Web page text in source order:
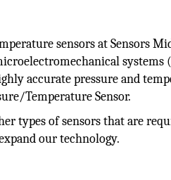
sensors at Sensors
systems
accurate pressure and
Temperature Sensor.
types of sensors that are
our technology.